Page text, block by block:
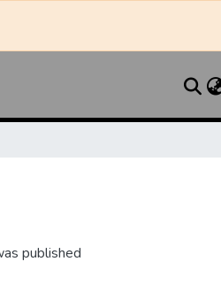
published